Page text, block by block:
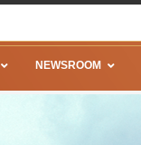
NEWSROOM